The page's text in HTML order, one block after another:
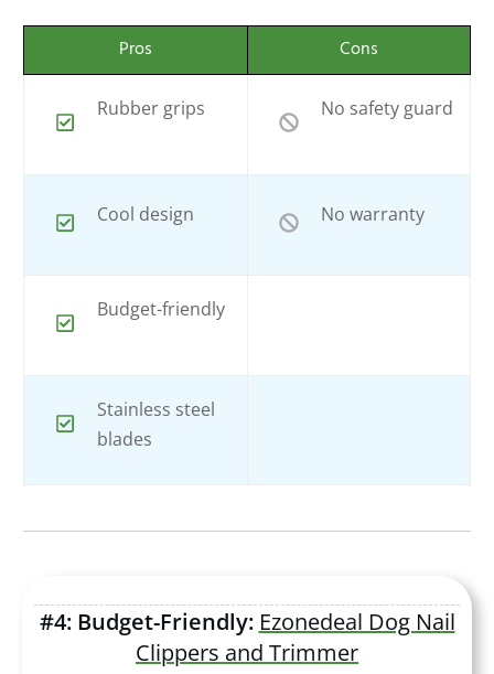
Pros Cons
Rubber grips No safety guard
Cool design No warranty
Budget-friendly
Stainless steel
blades
#4: Budget-Friendly: Ezonedeal Dog Nail
Clippers and Trimmer